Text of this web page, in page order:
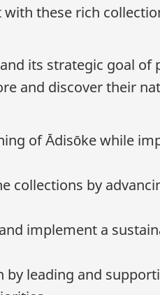
these rich
and its strategic goal of
and discover their
of Ādisōke while
collections by
implement a
leading and